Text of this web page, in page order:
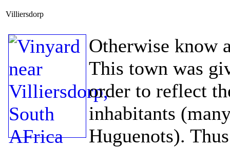
Villiersdorp
Otherwise know
This town was
order to reflect
inhabitants
Huguenots).